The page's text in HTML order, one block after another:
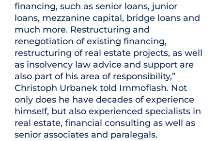
financing, such as senior loans, junior
loans, mezzanine capital, bridge loans and
much more. Restructuring and
renegotiation of existing financing,
restructuring of real estate projects, as well
as insolvency law advice and support are
also part of his area of responsibility,”
Christoph Urbanek told Immoflash. Not
only does he have decades of experience
himself, but also experienced specialists in
real estate, financial consulting as well as
senior associates and paralegals.